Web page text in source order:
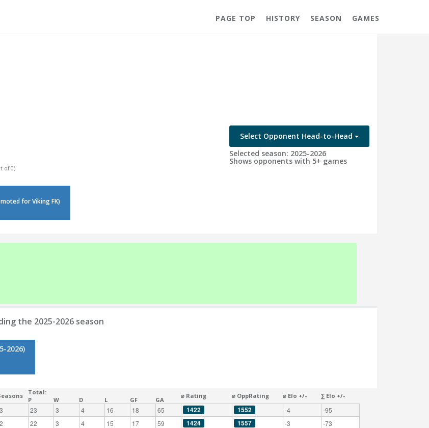
PAGE TOP HISTORY SEASON GAMES
Select Opponent Head-to-Head
Selected season: 2025-2026
Shows opponents with 5+ games
of 0)
for Viking FK)
the 2025-2026 season
2026)
Total:
P
W D L GF GA
⌀ Rating ⌀ OppRating ⌀ Elo +/- ∑ Elo +/-
3 23 3 4 16 18 65 1422 1552 -4
-95
2 22 3 4 15 17 59 1424 1557 -3
-73